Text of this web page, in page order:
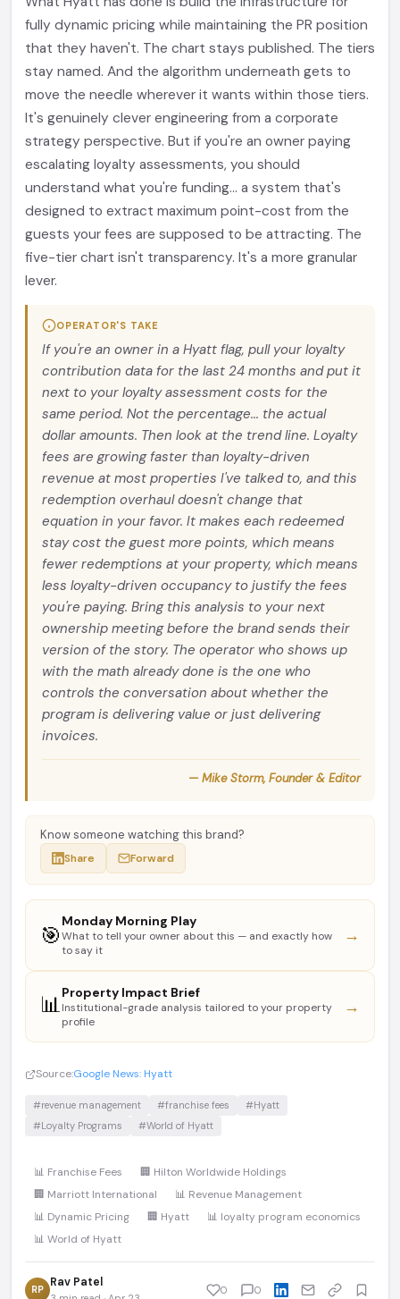
fully dynamic pricing while maintaining the PR position
that they haven't. The chart stays published. The tiers
stay named. And the algorithm underneath gets to
move the needle wherever it wants within those tiers.
It's genuinely clever engineering from a corporate
strategy perspective. But if you're an owner paying
escalating loyalty assessments, you should
understand what you're funding... a system that's
designed to extract maximum point-cost from the
guests your fees are supposed to be attracting. The
five-tier chart isn't transparency. It's a more granular
lever.
OPERATOR'S TAKE
If you're an owner in a Hyatt flag, pull your loyalty
contribution data for the last 24 months and put it
next to your loyalty assessment costs for the
same period. Not the percentage... the actual
dollar amounts. Then look at the trend line. Loyalty
fees are growing faster than loyalty-driven
revenue at most properties I've talked to, and this
redemption overhaul doesn't change that
equation in your favor. It makes each redeemed
stay cost the guest more points, which means
fewer redemptions at your property, which means
less loyalty-driven occupancy to justify the fees
you're paying. Bring this analysis to your next
ownership meeting before the brand sends their
version of the story. The operator who shows up
with the math already done is the one who
controls the conversation about whether the
program is delivering value or just delivering
invoices.
— Mike Storm, Founder & Editor
Know someone watching this brand?
Share Forward
🎯
Monday Morning Play
What to tell your owner about this — and exactly how
to say it
→
📊Property Impact Brief
Institutional-grade analysis tailored to your property
profile
→
Source:Google News: Hyatt
#revenue management #franchise fees
#Hyatt
#Loyalty Programs
#World of Hyatt
📊 Franchise Fees
🏢 Hilton Worldwide Holdings
🏢 Marriott International
📊 Revenue Management
📊 Dynamic Pricing
🏢 Hyatt
📊 loyalty program economics
📊 World of Hyatt
RP Rav Patel
0 0